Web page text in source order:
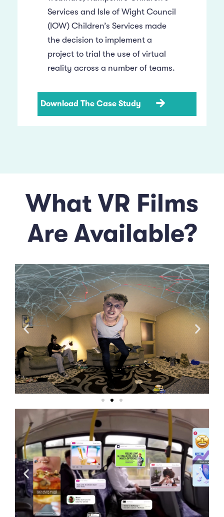
Services and Isle of Wight Council
(IOW) Children’s Services made
the decision to implement a
project to trial the use of virtual
reality across a number of teams.
Download The Case Study
What VR Films
Are Available?